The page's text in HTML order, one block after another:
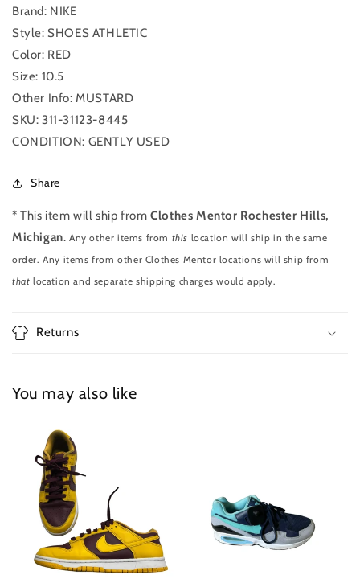
Brand: NIKE
Style: SHOES ATHLETIC
Color: RED
Size: 10.5
Other Info: MUSTARD
SKU: 311-31123-8445
CONDITION: GENTLY USED
Share
* This item will ship fromClothes Mentor Rochester Hills,
Michigan.Any other items from this location will ship in the same
order. Any items from other Clothes Mentor locations will ship from
that location and separate shipping charges would apply.
Returns
You may also like